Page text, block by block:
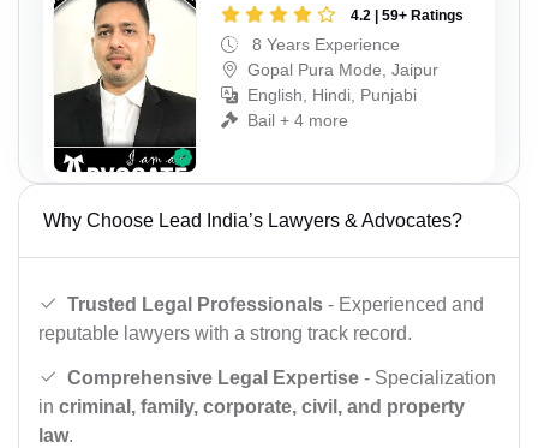
4.2 | 59+ Ratings
8 Years Experience
Gopal Pura Mode, Jaipur
English, Hindi, Punjabi
Bail + 4 more
Why Choose Lead India’s Lawyers & Advocates?
Trusted Legal Professionals - Experienced and
reputable lawyers with a strong track record.
Comprehensive Legal Expertise - Specialization
in criminal, family, corporate, civil, and property
law.